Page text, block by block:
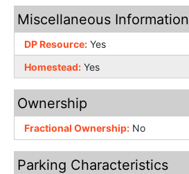
Miscellaneous Information
DP Resource: Yes
Homestead: Yes
Ownership
Fractional Ownership: No
Parking Characteristics